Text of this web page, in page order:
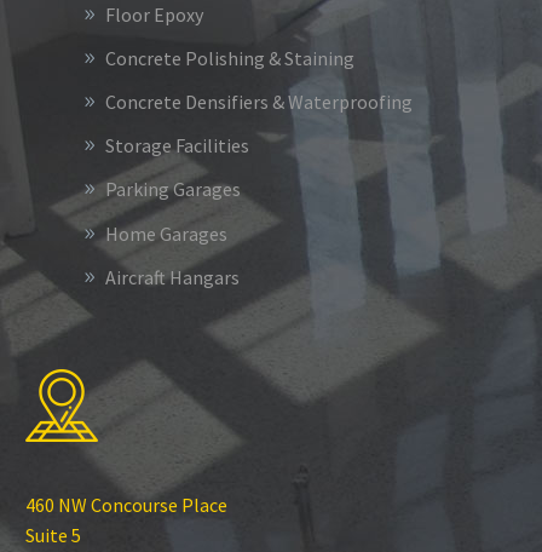
Floor Epoxy
Concrete Polishing & Staining
Concrete Densifiers & Waterproofing
Storage Facilities
Parking Garages
Home Garages
Aircraft Hangars
460 NW Concourse Place
Suite 5